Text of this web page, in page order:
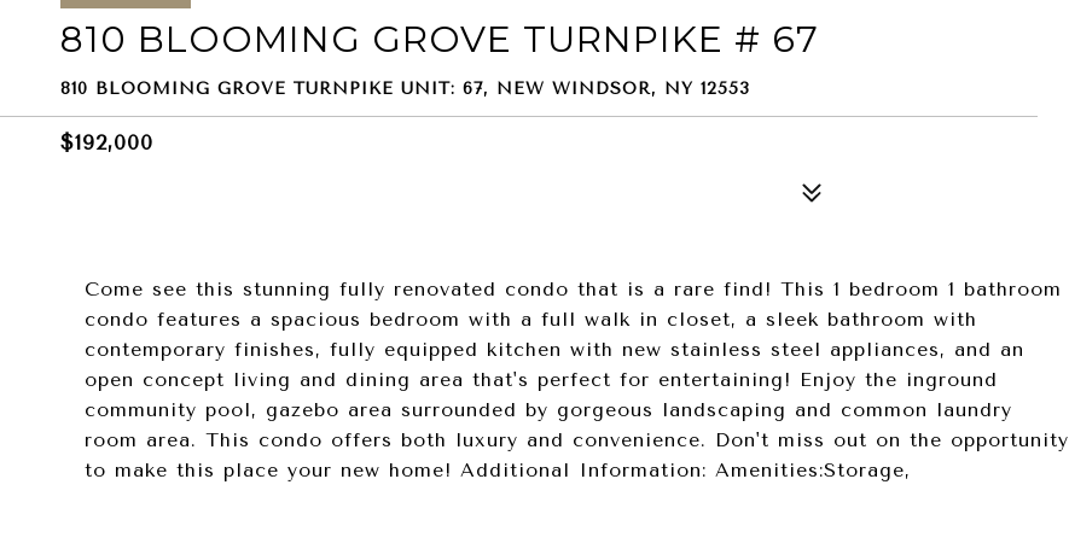
810 BLOOMING GROVE TURNPIKE # 67
810 BLOOMING GROVE TURNPIKE UNIT: 67, NEW WINDSOR, NY 12553
$192,000
Come see this stunning fully renovated condo that is a rare find! This 1 bedroom 1 bathroom
condo features a spacious bedroom with a full walk in closet, a sleek bathroom with
contemporary finishes, fully equipped kitchen with new stainless steel appliances, and an
open concept living and dining area that's perfect for entertaining! Enjoy the inground
community pool, gazebo area surrounded by gorgeous landscaping and common laundry
room area. This condo offers both luxury and convenience. Don't miss out on the opportunity
to make this place your new home! Additional Information: Amenities:Storage,